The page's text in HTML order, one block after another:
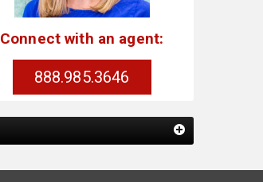
Connect with an agent:
888.985.3646